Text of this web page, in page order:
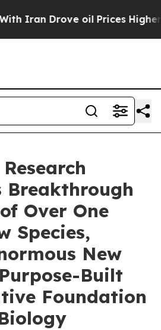
oil Prices Higher, Trump
Breakthrough
Over One
Species,
New
Built
Foundation